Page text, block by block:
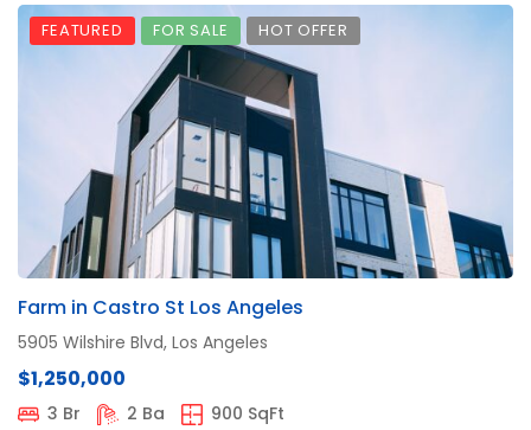
FEATURED FOR SALE HOT OFFER
Farm in Castro St Los Angeles
5905 Wilshire Blvd, Los Angeles
$1,250,000
3 Br 2 Ba 900 SqFt